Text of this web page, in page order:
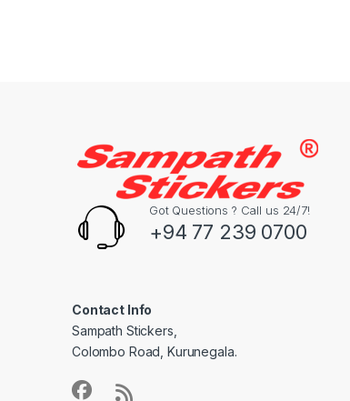
Got Questions ? Call us 24/7!
+94 77 239 0700
Contact Info
Sampath Stickers,
Colombo Road, Kurunegala.